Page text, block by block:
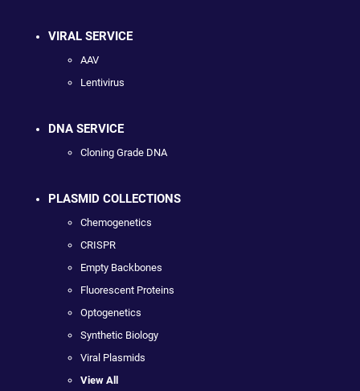
VIRAL SERVICE
AAV
Lentivirus
DNA SERVICE
Cloning Grade DNA
PLASMID COLLECTIONS
Chemogenetics
CRISPR
Empty Backbones
Fluorescent Proteins
Optogenetics
Synthetic Biology
Viral Plasmids
View All